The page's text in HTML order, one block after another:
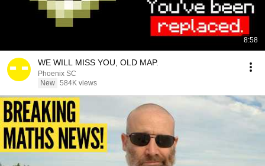
8:58
WE WILL MISS YOU, OLD MAP.
Phoenix SC
New 584K views